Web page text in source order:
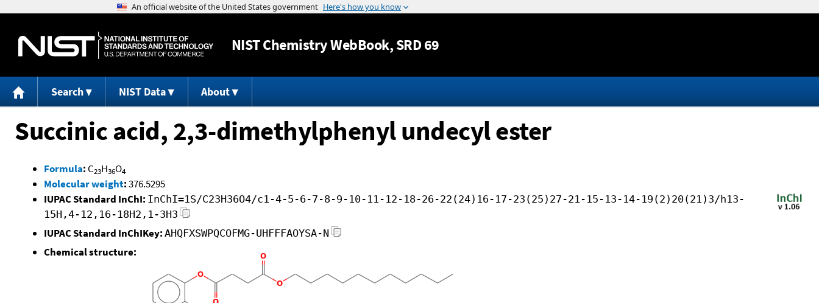
Jump to content
NISTChemistry WebBook, SRD 69
Search NIST Data About
Succinic acid, 2,3-dimethylphenyl undecyl ester
Formula: C23H36O4
Molecular weight:376.5295
IUPAC Standard InChI: InChI=1S/C23H36O4/c1-4-5-6-7-8-9-10-11-12-18-26-22(24)16-17-23(25)27-21-15-13-14-19(2)20(21)3/h13-
15H,4-12,16-18H2,1-3H3
IUPAC Standard InChIKey: AHQFXSWPQCOFMG-UHFFFAOYSA-N
Chemical structure: